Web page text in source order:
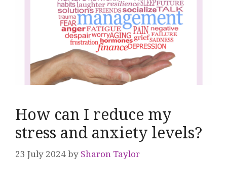
How can I reduce my
stress and anxiety levels?
23 July 2024 by Sharon Taylor